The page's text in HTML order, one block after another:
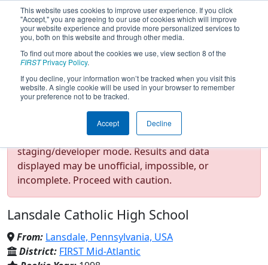
This website uses cookies to improve user experience. If you click
"Accept," you are agreeing to our use of cookies which will improve
your website experience and provide more personalized services to
you, both on this website and through other media.
To find out more about the cookies we use, view section 8 of the
FIRSTPrivacy Policy.
If you decline, your information won’t be tracked when you visit this
website. A single cookie will be used in your browser to remember
your preference not to be tracked.
Accept Decline
Team 272 - Cyber Crusaders
(2026)
Test Mode Detected!Site is running in
staging/developer mode. Results and data
displayed may be unofficial, impossible, or
incomplete. Proceed with caution.
Lansdale Catholic High School
From: Lansdale, Pennsylvania, USA
District: FIRST Mid-Atlantic